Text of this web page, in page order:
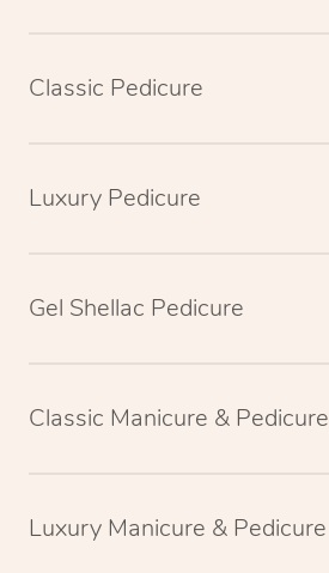
Classic Pedicure
Luxury Pedicure
Gel Shellac Pedicure
Classic Manicure & Pedicure
Luxury Manicure & Pedicure